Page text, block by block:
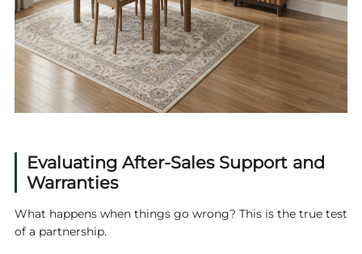
Evaluating After-Sales Support and
Warranties
What happens when things go wrong? This is the true test
of a partnership.